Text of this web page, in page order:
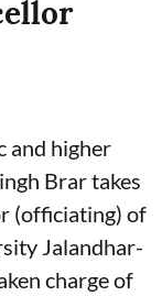
and higher
Brar takes
(officiating) of
Jalandhar-
charge of